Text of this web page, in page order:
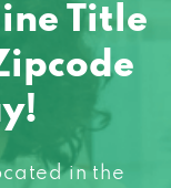
Title
in the